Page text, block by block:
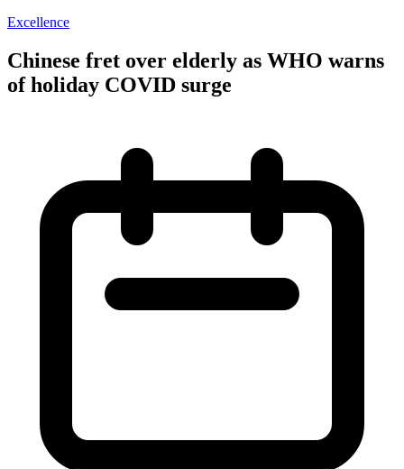
Excellence
Chinese fret over elderly as WHO warns
of holiday COVID surge